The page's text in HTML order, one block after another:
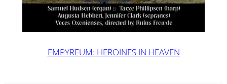
EMPYREUM: HEROINES IN HEAVEN